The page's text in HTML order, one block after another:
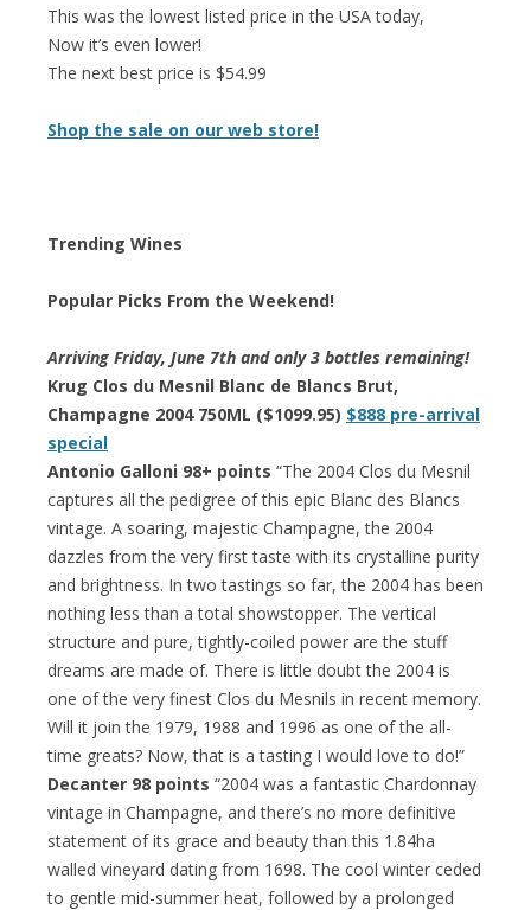
This was the lowest listed price in the USA today,
Now it’s even lower!
The next best price is $54.99
Shop the sale on our web store!
Trending Wines
Popular Picks From the Weekend!
Arriving Friday, June 7th andonly 3 bottles remaining!
Krug Clos du Mesnil Blanc de Blancs Brut,
Champagne 2004 750ML ($1099.95) $888 pre-arrival
special
Antonio Galloni 98+ points “The 2004 Clos du Mesnil
captures all the pedigree of this epic Blanc des Blancs
vintage. A soaring, majestic Champagne, the 2004
dazzles from the very first taste with its crystalline purity
and brightness. In two tastings so far, the 2004 has been
nothing less than a total showstopper. The vertical
structure and pure, tightly-coiled power are the stuff
dreams are made of. There is little doubt the 2004 is
one of the very finest Clos du Mesnils in recent memory.
Will it join the 1979, 1988 and 1996 as one of the all-
time greats? Now, that is a tasting I would love to do!”
Decanter 98 points “2004 was a fantastic Chardonnay
vintage in Champagne, and there’s no more definitive
statement of its grace and beauty than this 1.84ha
walled vineyard dating from 1698. The cool winter ceded
to gentle mid-summer heat, followed by a prolonged